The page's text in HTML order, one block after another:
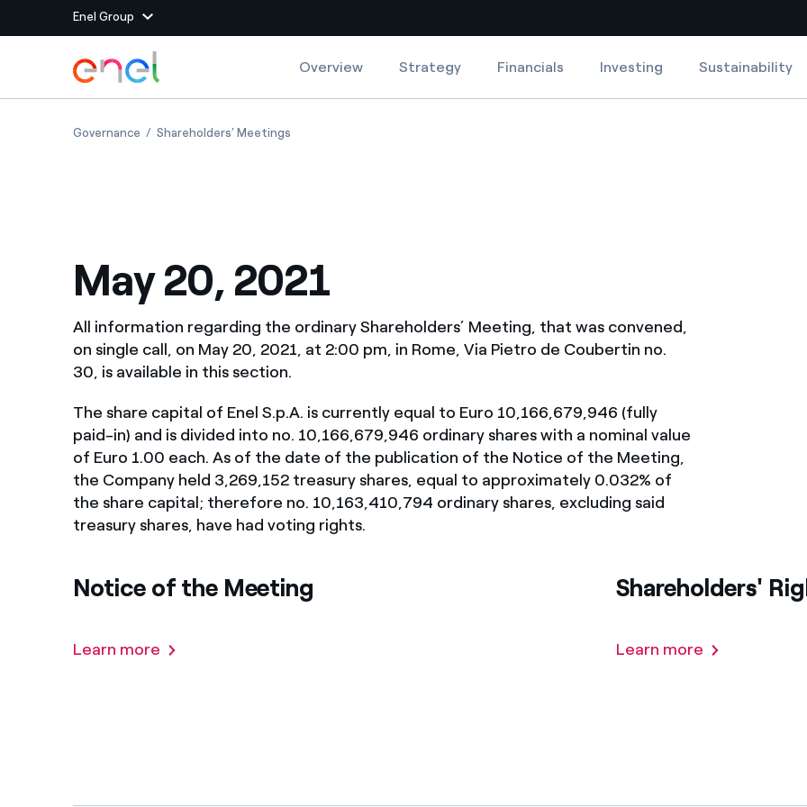
Enel Group
Group websites
Producing clean energy with renewable sources
Enel Open Innovability®
A global ecosystem that leverages Innovability® to
power the future
Enel Global Procurement
We maximize value creation through our
relationships with suppliers
Enel Foundation Knowledge platform for a clean energy world
Enel Cuore We support the initiatives undertaken by NPOs
Ethical Channel Providing ways to report violation of our policies
Country websites
Iberia
Mexico
North America
Skip to Main Content
Overview Strategy Financials Investing Sustainability
GovernanceMay 20, 2021
Shareholders’ Meetings
May 20, 2021
All information regarding the ordinary Shareholders’ Meeting, that was convened,
on single call, on May 20, 2021, at 2:00 pm, in Rome, Via Pietro de Coubertin no.
30, is available in this section.
The share capital of Enel S.p.A. is currently equal to Euro 10,166,679,946 (fully
paid-in) and is divided into no. 10,166,679,946 ordinary shares with a nominal value
of Euro 1.00 each. As of the date of the publication of the Notice of the Meeting,
the Company held 3,269,152 treasury shares, equal to approximately 0.032% of
the share capital; therefore no. 10,163,410,794 ordinary shares, excluding said
treasury shares, have had voting rights.
Notice of the Meeting
Learn more
Shareholders'
Learn more